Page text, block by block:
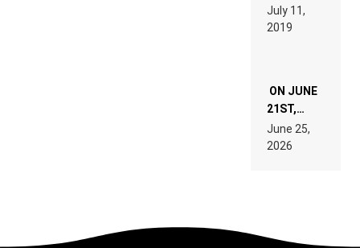
TECH
SPECIFICATIONS
BEYER
REMIX
July 11,
2019
ON JUNE
21ST,
PARIS WAS
SUPPOSED
TO
June 25,
2026